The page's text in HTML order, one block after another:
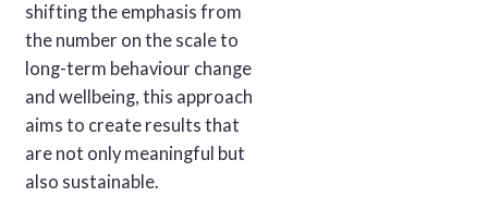
shifting the emphasis from
the number on the scale to
long-term behaviour change
and wellbeing, this approach
aims to create results that
are not only meaningful but
also sustainable.